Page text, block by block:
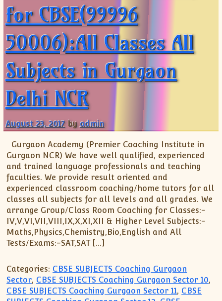
for CBSE(99996
50006):All Classes All
Subjects in Gurgaon
Delhi NCR
August 23, 2017 byadmin
Gurgaon Academy (Premier Coaching Institute in
Gurgaon NCR) We have well qualified, experienced
and trained language professionals and teaching
faculties. We provide result oriented and
experienced classroom coaching/home tutors for all
classes all subjects for all levels and all grades. We
arrange Group/Class Room Coaching for Classes:-
IV,V,VI,VII,VIII,IX,X,XI,XII & Higher Level Subjects:-
Maths,Physics,Chemistry,Bio,English and All
Tests/Exams:-SAT,SAT […]
Categories: CBSE SUBJECTS Coaching Gurgaon
Sector, CBSE SUBJECTS Coaching Gurgaon Sector 10,
CBSE SUBJECTS Coaching Gurgaon Sector 11, CBSE